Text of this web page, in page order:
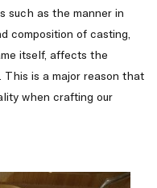
such as the manner in
composition of casting,
itself, affects the
is a major reason that
when crafting our